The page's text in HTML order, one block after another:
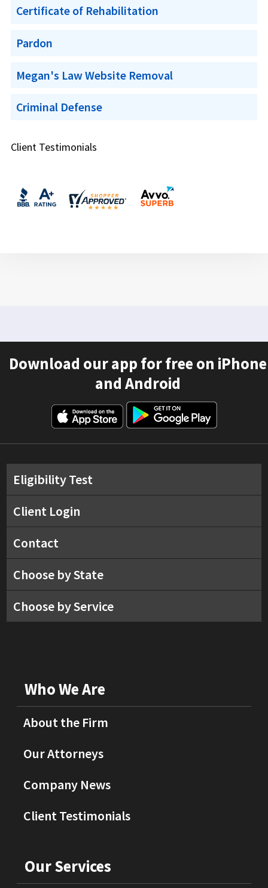
Certificate of Rehabilitation
Pardon
Megan's Law Website Removal
Criminal Defense
Client Testimonials
Download our app for free on iPhone
and Android
Eligibility Test
Client Login
Contact
Choose by State
Choose by Service
Who We Are
About the Firm
Our Attorneys
Company News
Client Testimonials
Our Services